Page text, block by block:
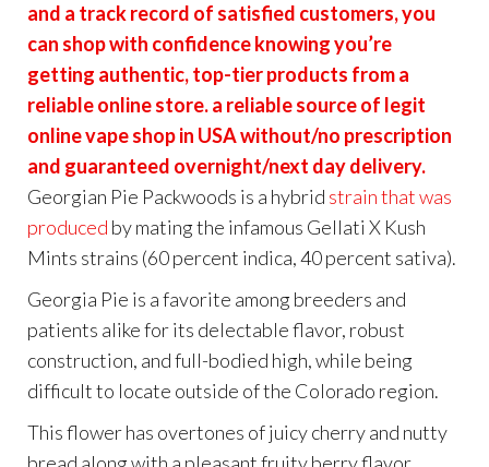
and a track record of satisfied customers, you
can shop with confidence knowing you’re
getting authentic, top-tier products from a
reliable online store. a reliable source of legit
online vape shop in USA without/no prescription
and guaranteed overnight/next day delivery.
Georgian Pie Packwoods is a hybrid strain that was
produced by mating the infamous Gellati X Kush
Mints strains (60 percent indica, 40 percent sativa).
Georgia Pie is a favorite among breeders and
patients alike for its delectable flavor, robust
construction, and full-bodied high, while being
difficult to locate outside of the Colorado region.
This flower has overtones of juicy cherry and nutty